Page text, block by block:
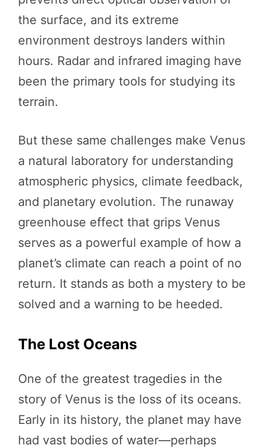
the surface, and its extreme
environment destroys landers within
hours. Radar and infrared imaging have
been the primary tools for studying its
terrain.
But these same challenges make Venus
a natural laboratory for understanding
atmospheric physics, climate feedback,
and planetary evolution. The runaway
greenhouse effect that grips Venus
serves as a powerful example of how a
planet’s climate can reach a point of no
return. It stands as both a mystery to be
solved and a warning to be heeded.
The Lost Oceans
One of the greatest tragedies in the
story of Venus is the loss of its oceans.
Early in its history, the planet may have
had vast bodies of water—perhaps